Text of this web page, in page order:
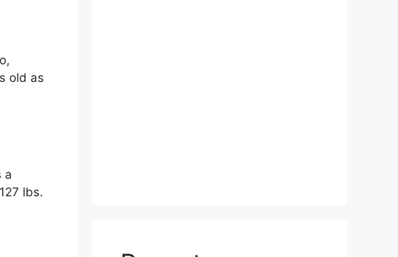
old as
a
lbs.